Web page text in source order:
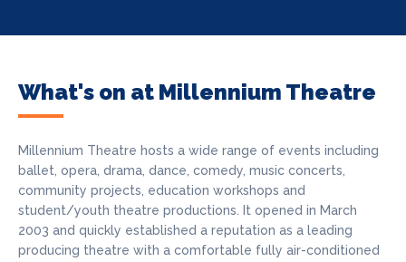
What's on at Millennium Theatre
Millennium Theatre hosts a wide range of events including
ballet, opera, drama, dance, comedy, music concerts,
community projects, education workshops and
student/youth theatre productions. It opened in March
2003 and quickly established a reputation as a leading
producing theatre with a comfortable fully air-conditioned